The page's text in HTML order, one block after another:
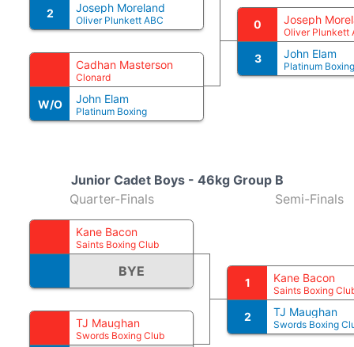
2 Joseph Moreland
Oliver Plunkett ABC
Cadhan Masterson
Clonard
W/O John Elam
Platinum Boxing
0 Joseph
Oliver Plunkett
3 John Elam
Platinum Boxing
Junior Cadet Boys - 46kg Group B
Quarter-Finals
Kane Bacon
Saints Boxing Club
BYE
TJ Maughan
Swords Boxing Club
Semi-Finals
1 Kane Bacon
Saints Boxing
2 TJ Maughan
Swords Boxing